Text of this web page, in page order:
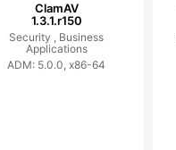
ClamAV
1.3.1.r150
Security , Business
Applications
ADM: 5.0.0, x86-64